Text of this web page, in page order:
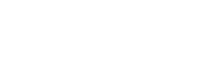
Step Guide for Modern Families